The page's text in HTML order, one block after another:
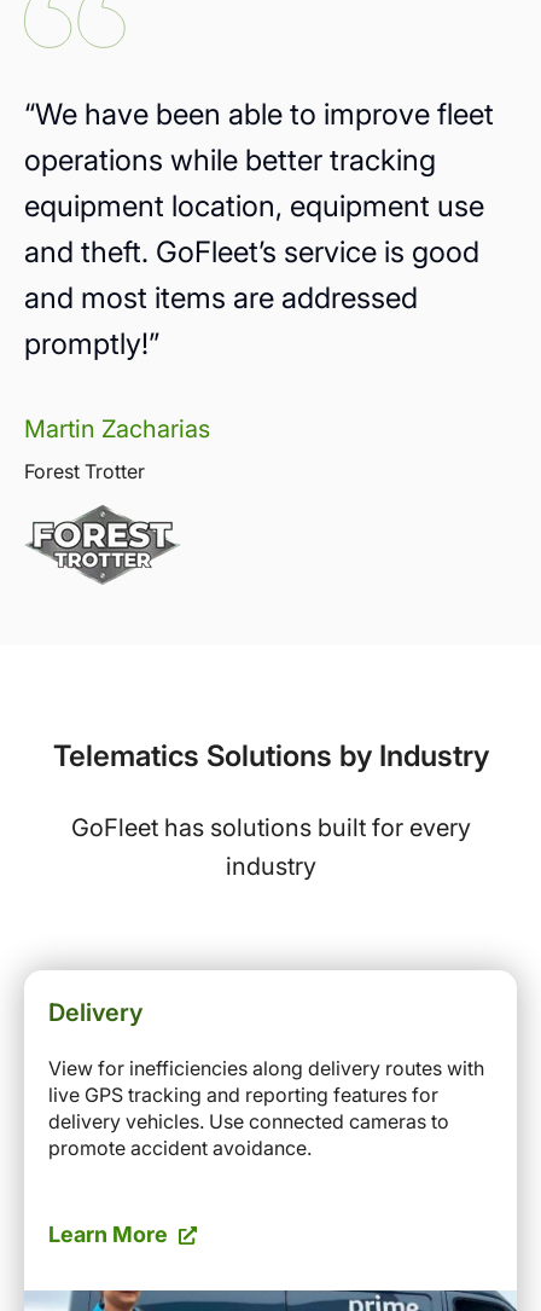
“We have been able to improve fleet
operations while better tracking
equipment location, equipment use
and theft. GoFleet’s service is good
and most items are addressed
promptly!”
Martin Zacharias
Forest Trotter
Telematics Solutions by Industry
GoFleet has solutions built for every
industry
Delivery
View for inefficiencies along delivery routes with
live GPS tracking and reporting features for
delivery vehicles. Use connected cameras to
promote accident avoidance.
Learn More